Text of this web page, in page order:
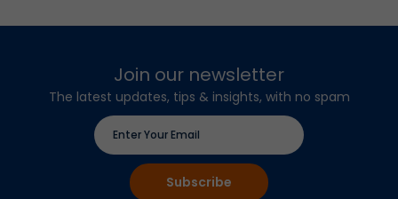
Join our newsletter
The latest updates, tips & insights, with no spam